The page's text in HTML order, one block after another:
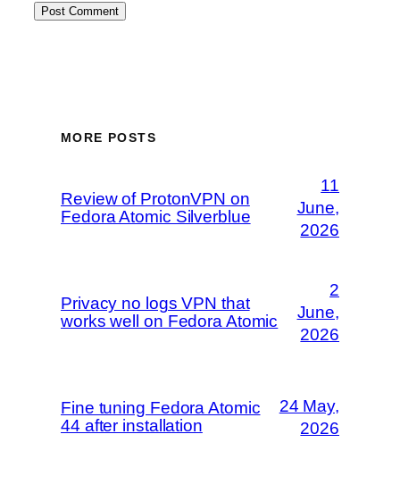
MORE POSTS
Review of ProtonVPN on
Fedora Atomic Silverblue
11
June,
2026
Privacy no logs VPN that
works well on Fedora Atomic
2
June,
2026
Fine tuning Fedora Atomic
44 after installation
24 May,
2026